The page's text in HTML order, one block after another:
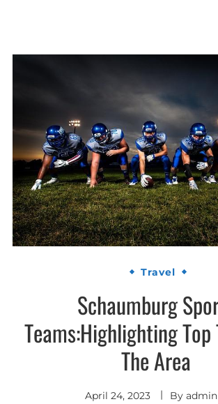
Travel
Schaumburg
Teams:Highlighting Top
The Area
April 24, 2023 By admin